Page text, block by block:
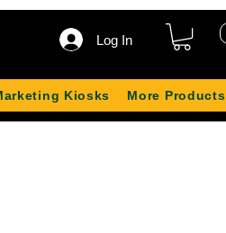
Log In
Kiosks More Products